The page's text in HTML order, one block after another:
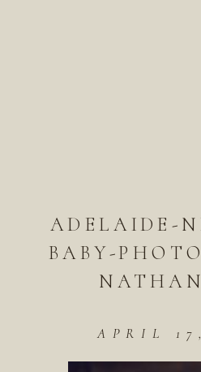
ADELAIDE-
BABY-
APRIL